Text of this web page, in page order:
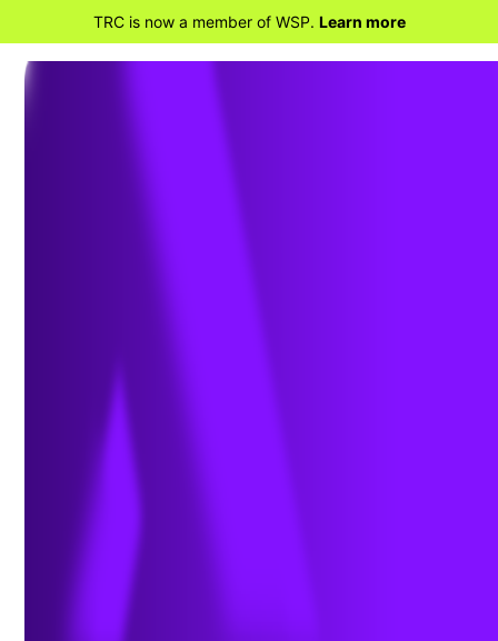
TRC is now a member of WSP. Learn more
Air Dispersion Modeling
for Energy Center Engine